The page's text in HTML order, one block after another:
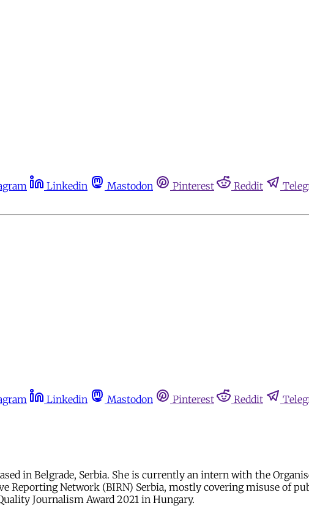
Linkedin Mastodon Pinterest Reddit
Linkedin Mastodon Pinterest Reddit
in Belgrade, Serbia. She is currently an intern with the
Reporting Network (BIRN) Serbia, mostly covering misuse of
Journalism Award 2021 in Hungary.